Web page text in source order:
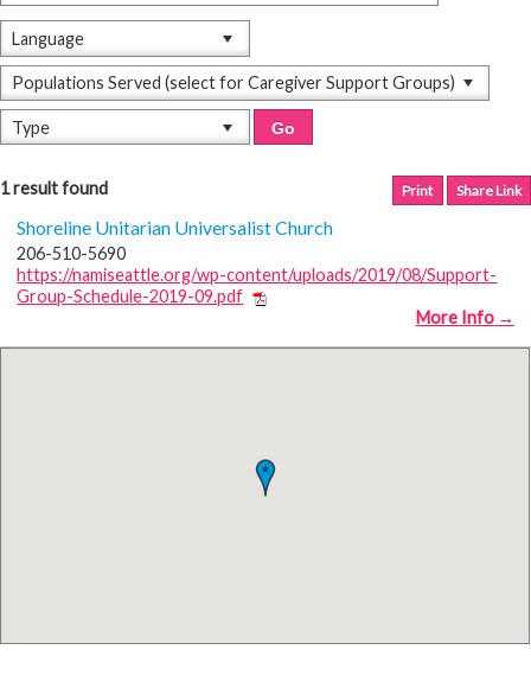
Language
Populations Served (select for Caregiver Support Groups)
Type
Print Share Link
1 result found
Shoreline Unitarian Universalist Church
206-510-5690
https://namiseattle.org/wp-content/uploads/2019/08/Support-
Group-Schedule-2019-09.pdf
More Info →